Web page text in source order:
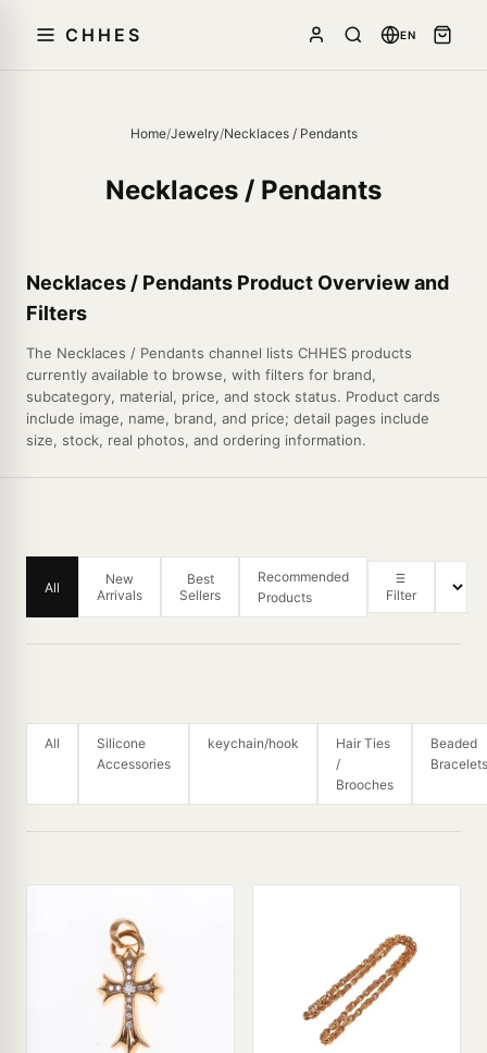
CHHES EN
Home/Jewelry/Necklaces / Pendants
Necklaces / Pendants
Necklaces / Pendants Product Overview and
Filters
The Necklaces / Pendants channel lists CHHES products
currently available to browse, with filters for brand,
subcategory, material, price, and stock status. Product cards
include image, name, brand, and price; detail pages include
size, stock, real photos, and ordering information.
All
New
Arrivals
Best
Sellers
Recommended
Products
Filter
All
Silicone
Accessories
keychain/hook
Hair Ties
/
Brooches
Beaded
Bracelets